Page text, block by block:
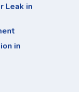
Leak in
in